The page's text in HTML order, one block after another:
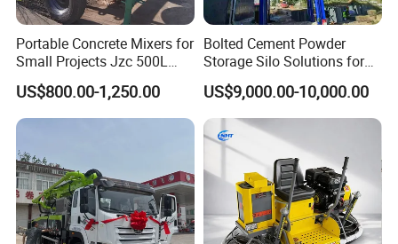
Portable Concrete Mixers for
Small Projects Jzc 500L
Concrete Cement Mixer
US$800.00-1,250.00
Bolted Cement Powder
Storage Silo Solutions for
Bulk Material Storage
US$9,000.00-10,000.00